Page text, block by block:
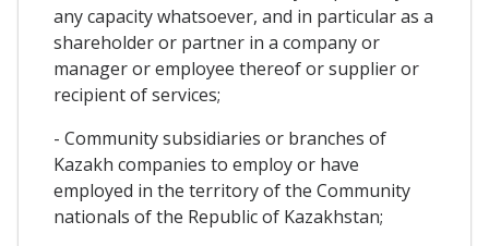
any capacity whatsoever, and in particular as a
shareholder or partner in a company or
manager or employee thereof or supplier or
recipient of services;
- Community subsidiaries or branches of
Kazakh companies to employ or have
employed in the territory of the Community
nationals of the Republic of Kazakhstan;